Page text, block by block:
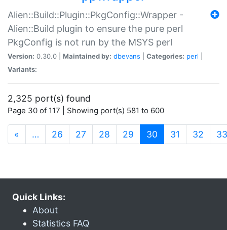
Alien::Build::Plugin::PkgConfig::Wrapper -
Alien::Build plugin to ensure the pure perl
PkgConfig is not run by the MSYS perl
Version: 0.30.0 | Maintained by: dbevans Categories: perl
Variants:
2,325 port(s) found
Page 30 of 117 | Showing port(s) 581 to 600
« … 26 27 28 29 30 (current)
31 32 33
Quick Links:
About
Statistics FAQ